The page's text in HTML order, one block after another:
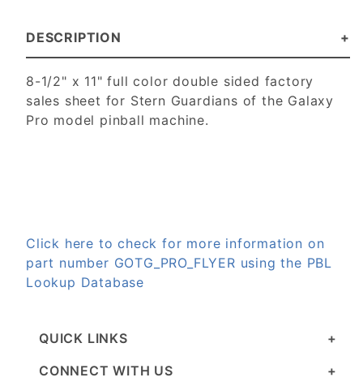
DESCRIPTION
8-1/2" x 11" full color double sided factory
sales sheet for Stern Guardians of the Galaxy
Pro model pinball machine.
Click here to check for more information on
part number GOTG_PRO_FLYER using the PBL
Lookup Database
QUICK LINKS
CONNECT WITH US